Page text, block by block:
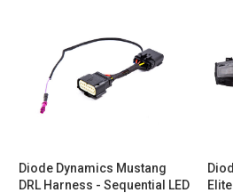
Diode Dynamics Mustang
DRL Harness - Sequential LED